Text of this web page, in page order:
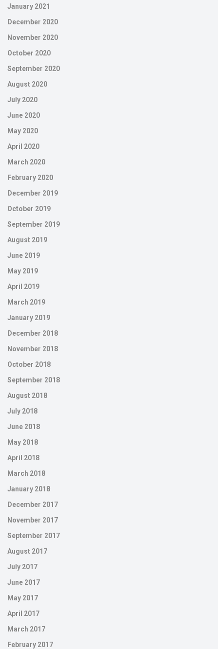
January 2021
December 2020
November 2020
October 2020
September 2020
August 2020
July 2020
June 2020
May 2020
April 2020
March 2020
February 2020
December 2019
October 2019
September 2019
August 2019
June 2019
May 2019
April 2019
March 2019
January 2019
December 2018
November 2018
October 2018
September 2018
August 2018
July 2018
June 2018
May 2018
April 2018
March 2018
January 2018
December 2017
November 2017
September 2017
August 2017
July 2017
June 2017
May 2017
April 2017
March 2017
February 2017